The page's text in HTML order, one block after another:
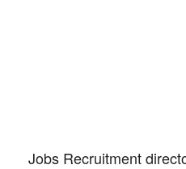
Jobs Recruitment